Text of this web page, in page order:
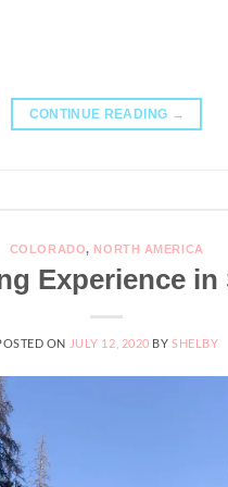
CONTINUE READING →
COLORADO, NORTH AMERICA
Experience in
ON JULY 12, 2020 BYSHELBY